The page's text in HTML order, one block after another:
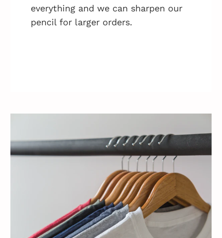
everything and we can sharpen our
pencil for larger orders.